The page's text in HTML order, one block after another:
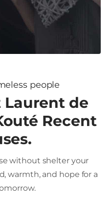
people
Laurent de
Recent
without shelter your
warmth, and hope for a